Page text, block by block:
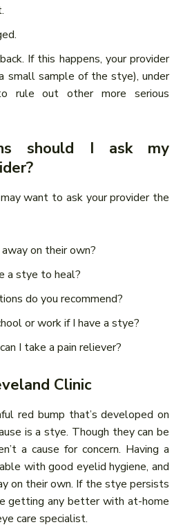
If this happens, your provider
small sample of the stye), under
rule out other more serious
should I ask my
want to ask your provider the
on their own?
a stye to heal?
do you recommend?
or work if I have a stye?
I take a pain reliever?
Clinic
red bump that’s developed on
is a stye. Though they can be
a cause for concern. Having a
with good eyelid hygiene, and
on their own. If the stye persists
getting any better with at-home
care specialist.